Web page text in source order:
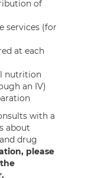
of
services (for
at each
nutrition
an IV)
with a
about
drug
please